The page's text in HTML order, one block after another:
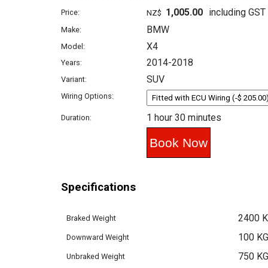
Price: NZ$ 1,005.00 including GST
Make: BMW
Model: X4
Years: 2014-2018
Variant: SUV
Wiring Options:
Duration: 1 hour 30 minutes
Specifications
Braked Weight 2400
Downward Weight 100 KG
Unbraked Weight 750 KG